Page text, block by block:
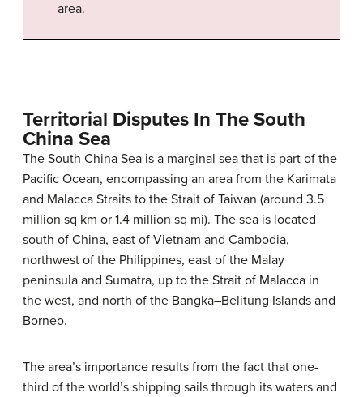
area.
Territorial Disputes In The South
China Sea
The South China Sea is a marginal sea that is part of the
Pacific Ocean, encompassing an area from the Karimata
and Malacca Straits to the Strait of Taiwan (around 3.5
million sq km or 1.4 million sq mi). The sea is located
south of China, east of Vietnam and Cambodia,
northwest of the Philippines, east of the Malay
peninsula and Sumatra, up to the Strait of Malacca in
the west, and north of the Bangka–Belitung Islands and
Borneo.
The area’s importance results from the fact that one-
third of the world’s shipping sails through its waters and